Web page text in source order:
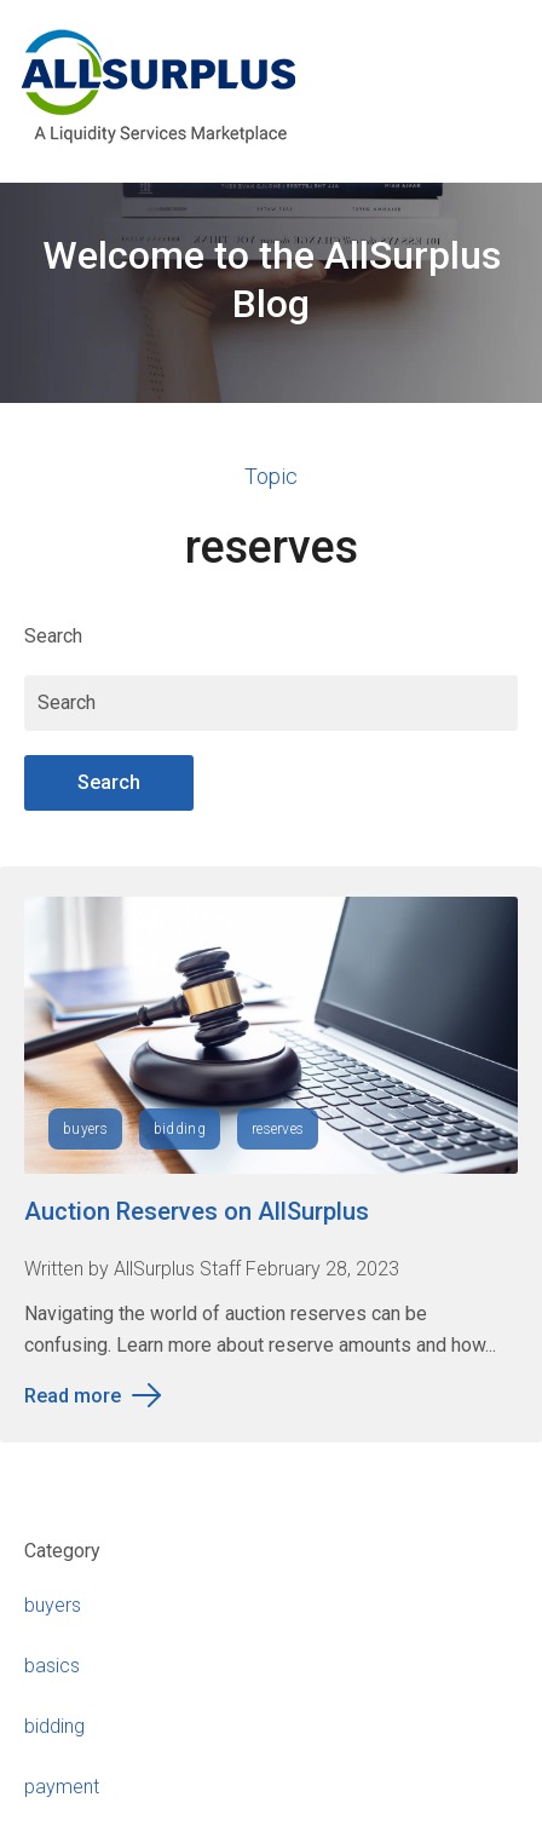
Welcome to the AllSurplus
Blog
Topic
reserves
buyers bidding reserves
Auction Reserves on AllSurplus
Written by AllSurplus Staff February 28, 2023
Navigating the world of auction reserves can be
confusing. Learn more about reserve amounts and how...
Read more
Search
Search
Category
buyers
basics
bidding
payment